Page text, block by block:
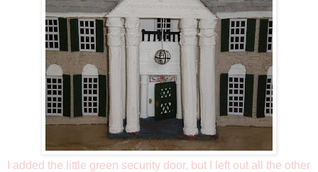
I added the little green security door, but I left out all the other